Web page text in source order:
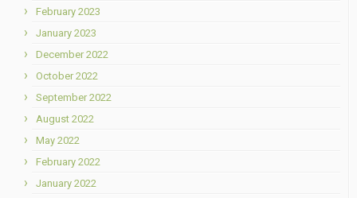
February 2023
January 2023
December 2022
October 2022
September 2022
August 2022
May 2022
February 2022
January 2022